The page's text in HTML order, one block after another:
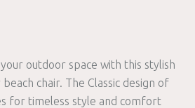
outdoor space with this stylish
chair. The Classic design of
for timeless style and comfort